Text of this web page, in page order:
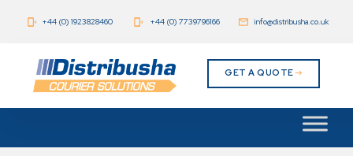
+44 (0) 1923828460 +44 (0) 7739796166 info@distribusha.co.uk
GET A QUOTE